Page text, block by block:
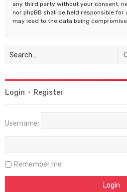
any third party without your consent,
nor phpBB shall be held responsible
may lead to the data being
Login • Register
Username:
Remember me